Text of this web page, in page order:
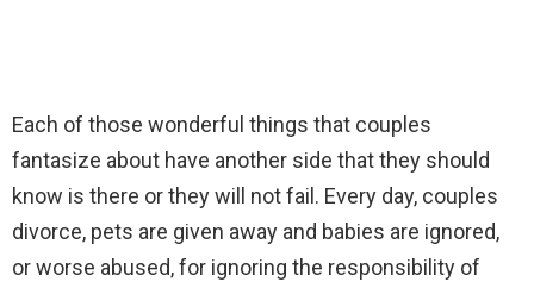
Each of those wonderful things that couples
fantasize about have another side that they should
know is there or they will not fail. Every day, couples
divorce, pets are given away and babies are ignored,
or worse abused, for ignoring the responsibility of